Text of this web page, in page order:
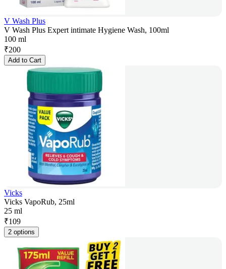
V Wash Plus
V Wash Plus Expert intimate Hygiene Wash, 100ml
100 ml
₹200
Add to Cart
Vicks
Vicks VapoRub, 25ml
25 ml
₹109
2 options